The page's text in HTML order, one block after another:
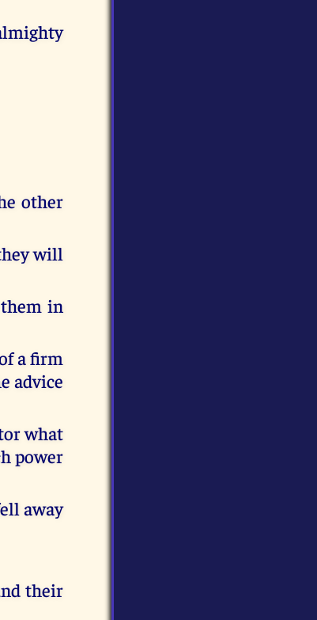
other
will
in
a firm
advice
what
power
away
their